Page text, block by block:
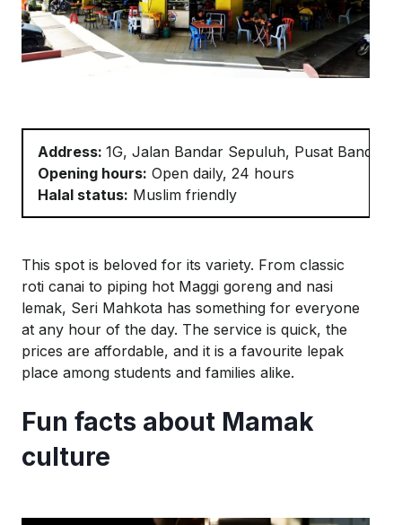
Address: 1G, Jalan Bandar Sepuluh, Pusat Bandar
Opening hours: Open daily, 24 hours
Halal status: Muslim friendly
This spot is beloved for its variety. From classic
roti canai to piping hot Maggi goreng and nasi
lemak, Seri Mahkota has something for everyone
at any hour of the day. The service is quick, the
prices are affordable, and it is a favourite lepak
place among students and families alike.
Fun facts about Mamak
culture